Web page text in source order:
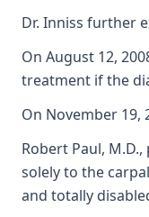
Dr. Inniss further
On August 12,
treatment if the
On November 19,
Robert Paul,
solely to the
and totally